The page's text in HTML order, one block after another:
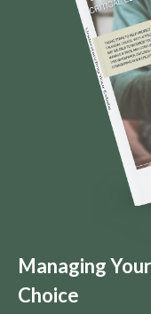
Managing
Choice